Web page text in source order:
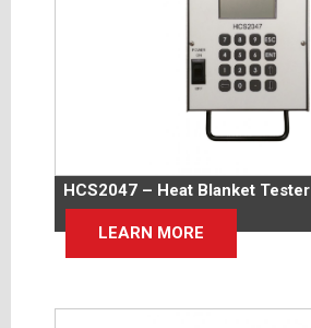
HCS2047 – Heat Blanket Tester
LEARN MORE